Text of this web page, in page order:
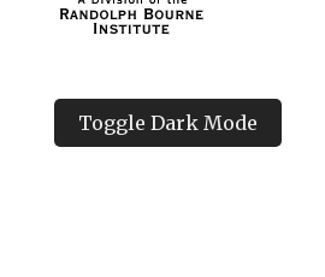
Toggle Dark Mode